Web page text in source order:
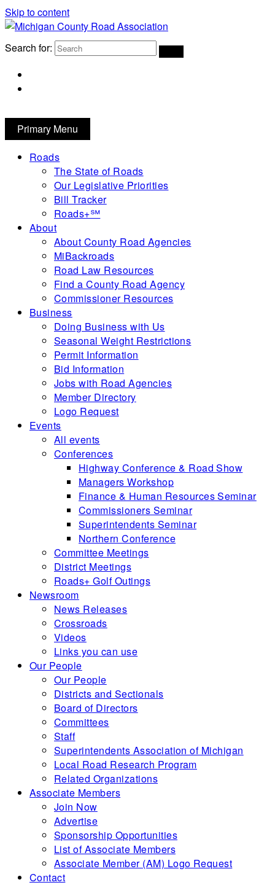
Skip to content
Michigan County Road Association
Search for:
Primary Menu
Roads
The State of Roads
Our Legislative Priorities
Bill Tracker
Roads+℠
About
About County Road Agencies
MiBackroads
Road Law Resources
Find a County Road Agency
Commissioner Resources
Business
Doing Business with Us
Seasonal Weight Restrictions
Permit Information
Bid Information
Jobs with Road Agencies
Member Directory
Logo Request
Events
All events
Conferences
Highway Conference & Road Show
Managers Workshop
Finance & Human Resources Seminar
Commissioners Seminar
Superintendents Seminar
Northern Conference
Committee Meetings
District Meetings
Roads+ Golf Outings
Newsroom
News Releases
Crossroads
Videos
Links you can use
Our People
Our People
Districts and Sectionals
Board of Directors
Committees
Staff
Superintendents Association of Michigan
Local Road Research Program
Related Organizations
Associate Members
Join Now
Advertise
Sponsorship Opportunities
List of Associate Members
Associate Member (AM) Logo Request
Contact